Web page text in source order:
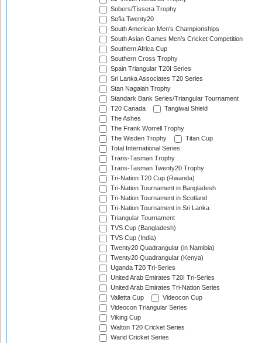
Sobers/Tissera Trophy
Sofia Twenty20
South American Men's Championships
South Asian Games Men's Cricket Competition
Southern Africa Cup
Southern Cross Trophy
Spain Triangular T20I Series
Sri Lanka Associates T20 Series
Stan Nagaiah Trophy
Standark Bank Series/Triangular Tournament
T20 Canada
Tangiwai Shield
The Ashes
The Frank Worrell Trophy
The Wisden Trophy
Titan Cup
Total International Series
Trans-Tasman Trophy
Trans-Tasman Twenty20 Trophy
Tri-Nation T20 Cup (Rwanda)
Tri-Nation Tournament in Bangladesh
Tri-Nation Tournament in Scotland
Tri-Nation Tournament in Sri Lanka
Triangular Tournament
TVS Cup (Bangladesh)
TVS Cup (India)
Twenty20 Quadrangular (in Namibia)
Twenty20 Quadrangular (Kenya)
Uganda T20 Tri-Series
United Arab Emirates T20I Tri-Series
United Arab Emirates Tri-Nation Series
Valletta Cup
Videocon Cup
Videocon Triangular Series
Viking Cup
Walton T20 Cricket Series
Warid Cricket Series